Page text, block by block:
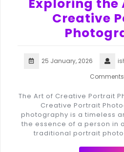
Exploring
Creative
25 January, 2026
Comments
The Art of Creative Portrait
Creative Portrait
photography is a timeless
the essence of a person in
traditional portrait